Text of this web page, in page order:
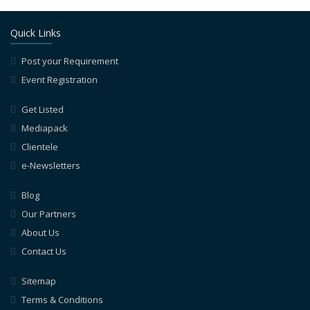
Quick Links
Post your Requirement
Event Registration
Get Listed
Mediapack
Clientele
e-Newsletters
Blog
Our Partners
About Us
Contact Us
Sitemap
Terms & Conditions